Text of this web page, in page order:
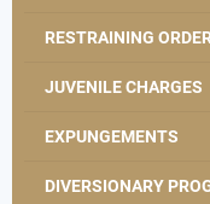
RESTRAINING
JUVENILE CHARGES
EXPUNGEMENTS
DIVERSIONARY